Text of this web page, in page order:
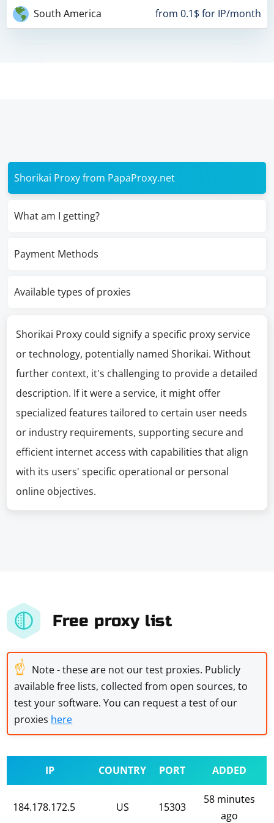
South America from 0.1$ for IP/month
Shorikai Proxy from PapaProxy.net
What am I getting?
Payment Methods
Available types of proxies
Shorikai Proxy could signify a specific proxy service
or technology, potentially named Shorikai. Without
further context, it's challenging to provide a detailed
description. If it were a service, it might offer
specialized features tailored to certain user needs
or industry requirements, supporting secure and
efficient internet access with capabilities that align
with its users' specific operational or personal
online objectives.
Free proxy list
☝ Note - these are not our test proxies. Publicly
available free lists, collected from open sources, to
test your software. You can request a test of our
proxies here
IP COUNTRY PORT ADDED
184.178.172.5 US 15303
58 minutes
ago